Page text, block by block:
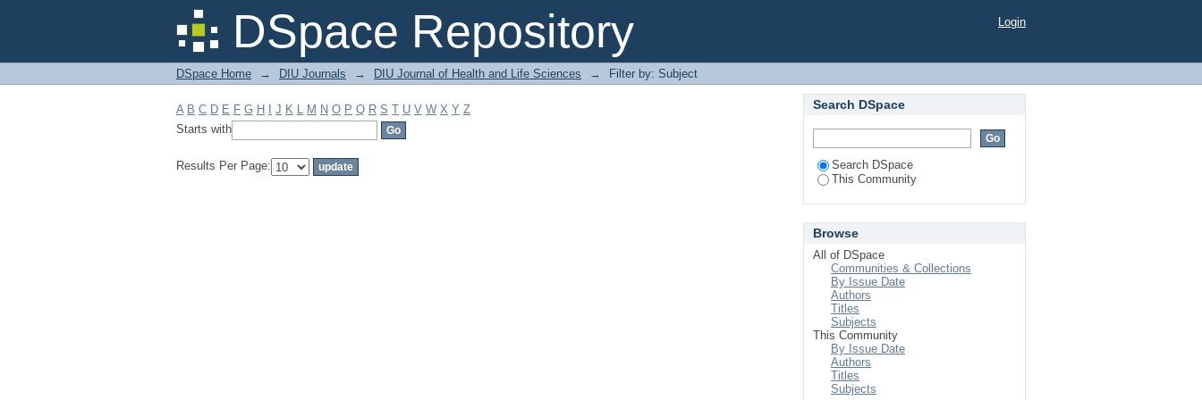
DSpace Repository
Filter by: Subject Login
DSpace Home → DIU Journals → DIU Journal of Health and Life Sciences → Filter by: Subject
A B C D E F G H J K L M N O P Q R S T U V W X Y Z
Starts with
Results Per Page:
Search DSpace
Search DSpace
This Community
Browse
All of DSpace
Communities & Collections
By Issue Date
Authors
Titles
Subjects
This Community
By Issue Date
Authors
Titles
Subjects